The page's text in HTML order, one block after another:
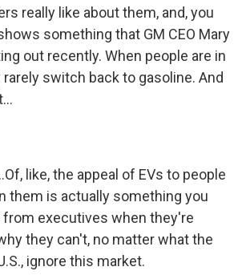
really like about them, and, you
something that GM CEO Mary
out recently. When people are in
rarely switch back to gasoline. And
like, the appeal of EVs to people
them is actually something you
from executives when they're
they can't, no matter what the
ignore this market.